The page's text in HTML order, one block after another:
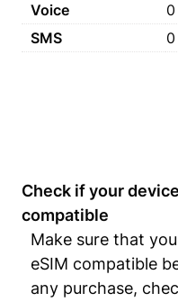
Voice
0
SMS
0
Check if your
compatible
Make sure that
eSIM compatible
any purchase,